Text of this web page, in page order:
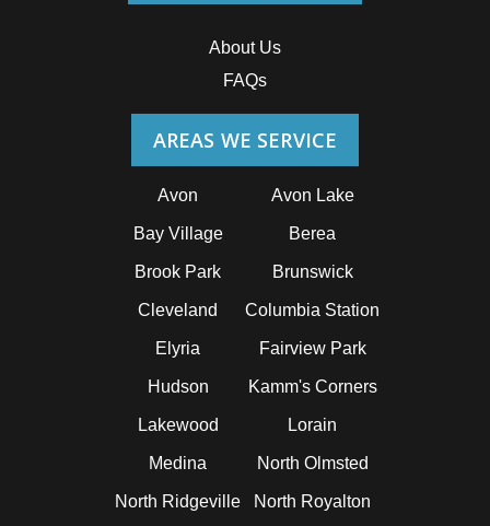
About Us
FAQs
AREAS WE SERVICE
Avon Avon Lake
Bay Village Berea
Brook Park Brunswick
Cleveland Columbia Station
Elyria Fairview Park
Hudson Kamm's Corners
Lakewood Lorain
Medina North Olmsted
North Ridgeville North Royalton